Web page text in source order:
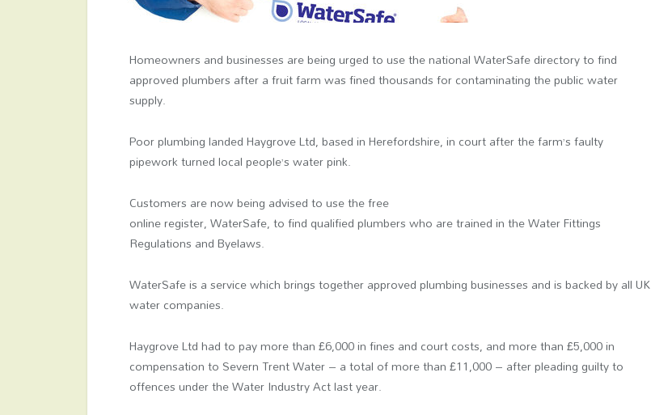
Homeowners and businesses are being urged to use the national WaterSafe directory to find
approved plumbers after a fruit farm was fined thousands for contaminating the public water
supply.
Poor plumbing landed Haygrove Ltd, based in Herefordshire, in court after the farm’s faulty
pipework turned local people’s water pink.
Customers are now being advised to use the free
online register, WaterSafe, to find qualified plumbers who are trained in the Water Fittings
Regulations and Byelaws.
WaterSafe is a service which brings together approved plumbing businesses and is backed by all UK
water companies.
Haygrove Ltd had to pay more than £6,000 in fines and court costs, and more than £5,000 in
compensation to Severn Trent Water – a total of more than £11,000 – after pleading guilty to
offences under the Water Industry Act last year.